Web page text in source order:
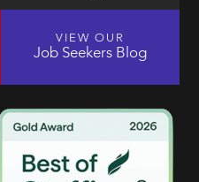
VIEW OUR
Job Seekers Blog